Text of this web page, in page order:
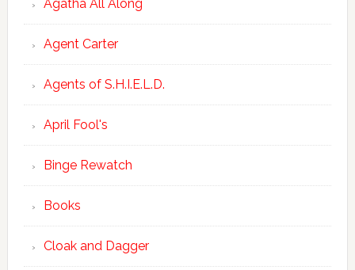
Agatha All Along
Agent Carter
Agents of S.H.I.E.L.D.
April Fool's
Binge Rewatch
Books
Cloak and Dagger